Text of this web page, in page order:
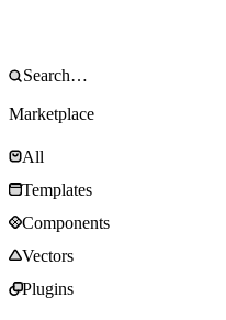
Marketplace
All
Templates
Components
Vectors
Plugins